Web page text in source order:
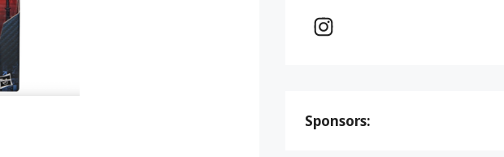
Sponsors: